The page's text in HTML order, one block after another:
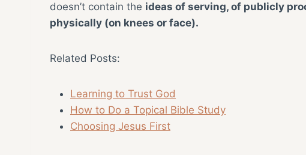
doesn’t contain the ideas of serving, of publicly
physically (on knees or face).
Related Posts:
Learning to Trust God
How to Do a Topical Bible Study
Choosing Jesus First